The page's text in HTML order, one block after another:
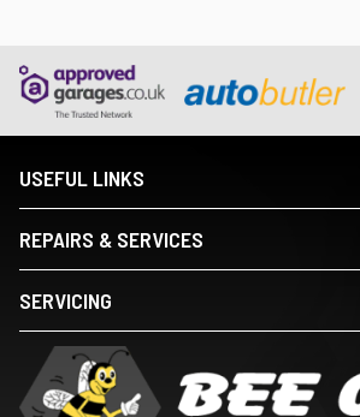
USEFUL LINKS
REPAIRS & SERVICES
SERVICING